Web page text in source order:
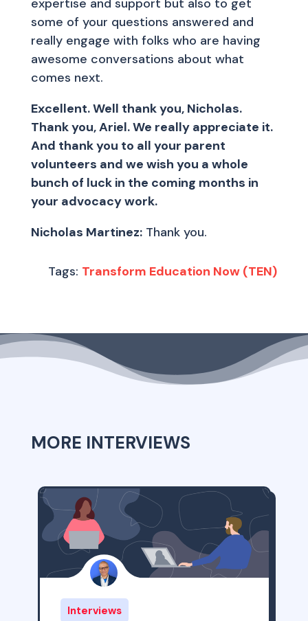
some of your questions answered and
really engage with folks who are having
awesome conversations about what
comes next.
Excellent. Well thank you, Nicholas.
Thank you, Ariel. We really appreciate it.
And thank you to all your parent
volunteers and we wish you a whole
bunch of luck in the coming months in
your advocacy work.
Nicholas Martinez:Thank you.
Tags: Transform Education Now (TEN)
MORE INTERVIEWS
Interviews